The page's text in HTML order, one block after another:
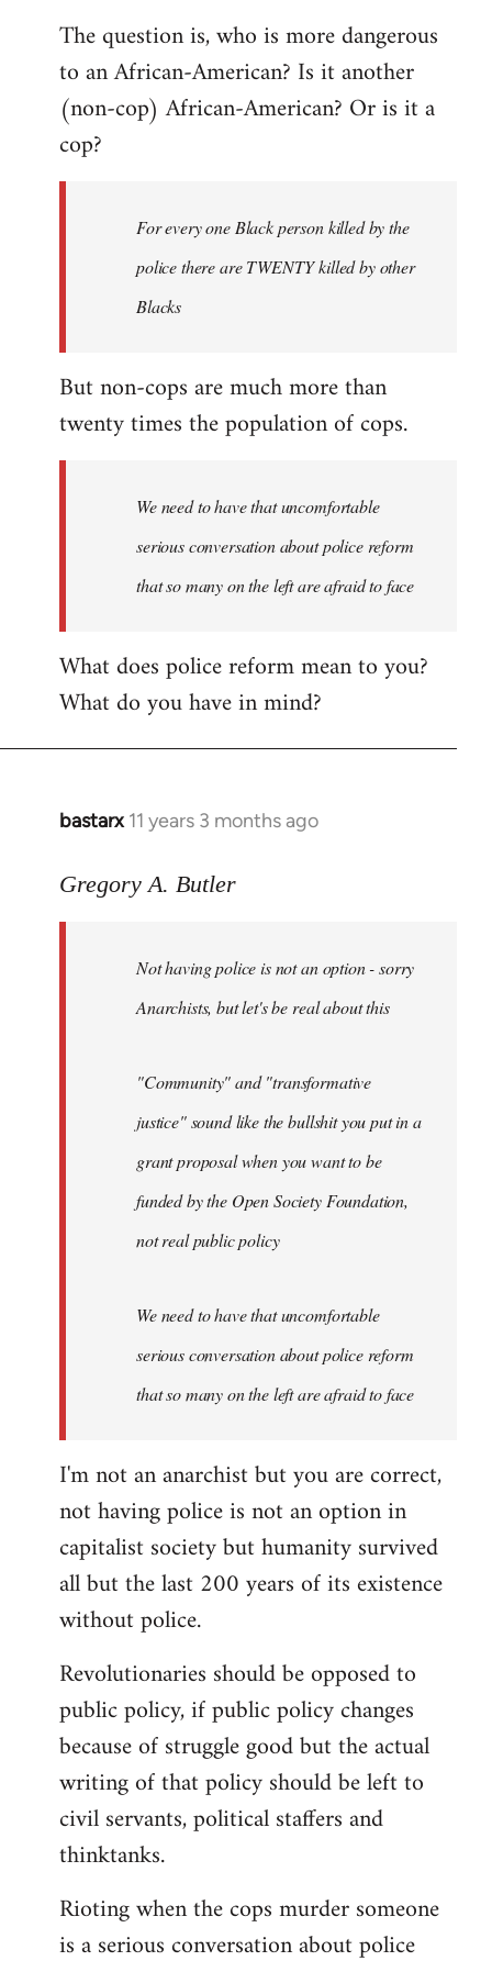
The question is, who is more dangerous
to an African-American? Is it another
(non-cop) African-American? Or is it a
cop?
For every one Black person killed by the
police there are TWENTY killed by other
Blacks
But non-cops are much more than
twenty times the population of cops.
We need to have that uncomfortable
serious conversation about police reform
that so many on the left are afraid to face
What does police reform mean to you?
What do you have in mind?
bastarx 11 years 3 months ago
In
to
libcom.org
Gregory A. Butler
Not having police is not an option - sorry
Anarchists, but let's be real about this
"Community" and "transformative
justice" sound like the bullshit you put in a
grant proposal when you want to be
funded by the Open Society Foundation,
not real public policy
We need to have that uncomfortable
serious conversation about police reform
that so many on the left are afraid to face
I'm not an anarchist but you are correct,
not having police is not an option in
capitalist society but humanity survived
all but the last 200 years of its existence
without police.
Revolutionaries should be opposed to
public policy, if public policy changes
because of struggle good but the actual
writing of that policy should be left to
civil servants, political staffers and
thinktanks.
Rioting when the cops murder someone
is a serious conversation about police